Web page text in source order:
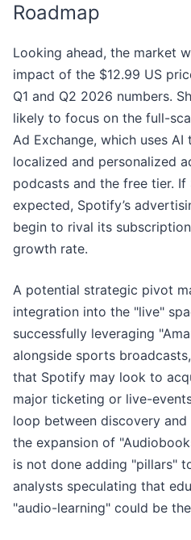
Roadmap
Looking ahead, the market
impact of the $12.99 US
Q1 and Q2 2026 numbers.
likely to focus on the full-
Ad Exchange, which uses
localized and personalized
podcasts and the free tier. If
expected, Spotify’s
begin to rival its
growth rate.
A potential strategic pivot
integration into the "live"
successfully leveraging
alongside sports
that Spotify may look to
major ticketing or live-
loop between discovery
the expansion of
is not done adding "pillars"
analysts speculating that
"audio-learning" could be